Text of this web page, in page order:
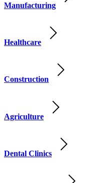
Manufacturing
Healthcare
Construction
Agriculture
Dental Clinics